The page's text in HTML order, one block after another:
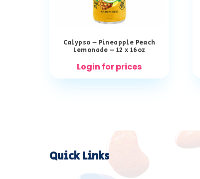
Calypso – Pineapple Peach
Lemonade – 12 x 16oz
Login for prices
Quick Links